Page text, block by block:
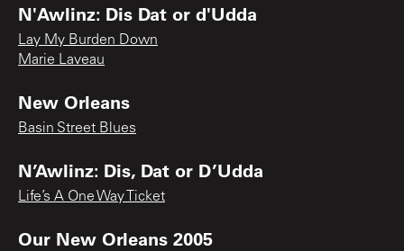
N'Awlinz: Dis Dat or d'Udda
Lay My Burden Down
Marie Laveau
New Orleans
Basin Street Blues
N’Awlinz: Dis, Dat or D’Udda
Life’s A One Way Ticket
Our New Orleans 2005